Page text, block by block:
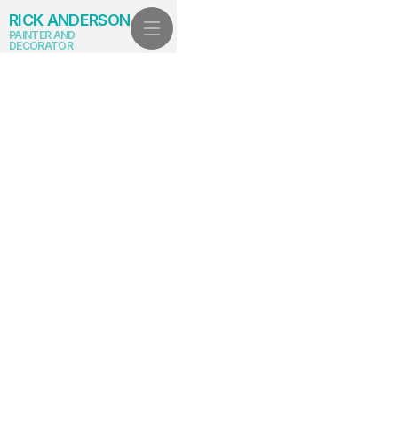
RICK ANDERSON
PAINTER AND
DECORATOR